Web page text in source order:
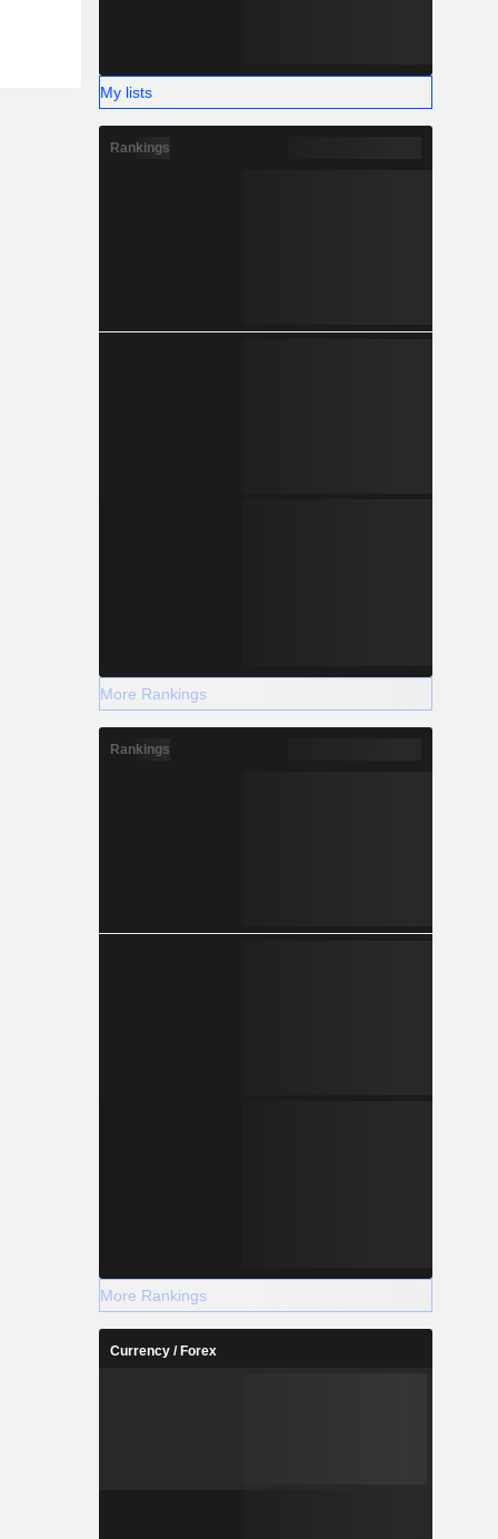
My lists
Rankings
More Rankings
Rankings
More Rankings
Currency / Forex